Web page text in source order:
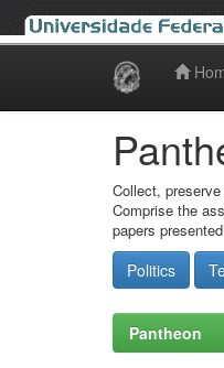
Collect,
Comprise the
papers
Politics
Pantheon